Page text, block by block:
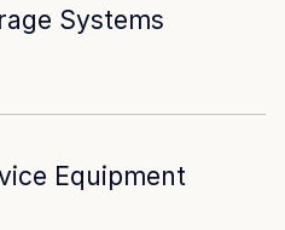
Systems
Equipment